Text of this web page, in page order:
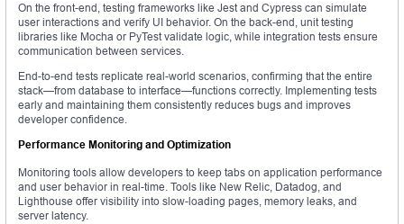
On the front-end, testing frameworks like Jest and Cypress can simulate
user interactions and verify UI behavior. On the back-end, unit testing
libraries like Mocha or PyTest validate logic, while integration tests ensure
communication between services.
End-to-end tests replicate real-world scenarios, confirming that the entire
stack—from database to interface—functions correctly. Implementing tests
early and maintaining them consistently reduces bugs and improves
developer confidence.
Performance Monitoring and Optimization
Monitoring tools allow developers to keep tabs on application performance
and user behavior in real-time. Tools like New Relic, Datadog, and
Lighthouse offer visibility into slow-loading pages, memory leaks, and
server latency.